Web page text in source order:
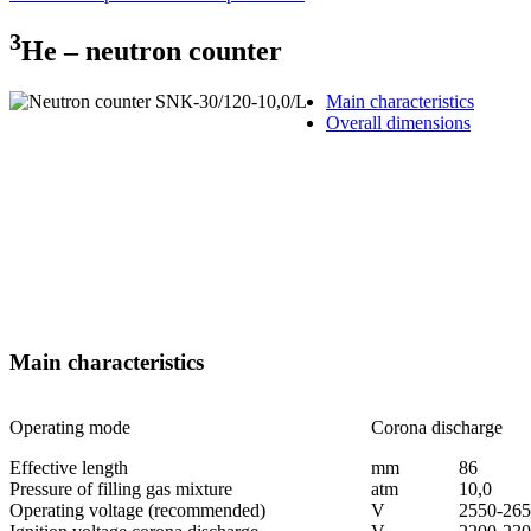
3Не – neutron counter
Main characteristics
Overall dimensions
Main characteristics
Operating mode
Corona discharge
Effective length
mm
86
Pressure of filling gas mixture
аtm
10,0
Operating voltage (recommended)
V
2550-